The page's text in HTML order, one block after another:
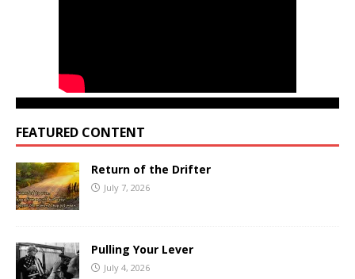
FEATURED CONTENT
Return of the Drifter
July 7, 2026
Pulling Your Lever
July 4, 2026